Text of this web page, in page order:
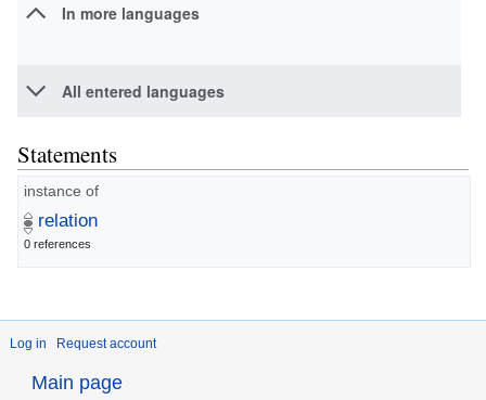
In more languages
All entered languages
Statements
instance of
relation
0 references
Log in Request account
Main page